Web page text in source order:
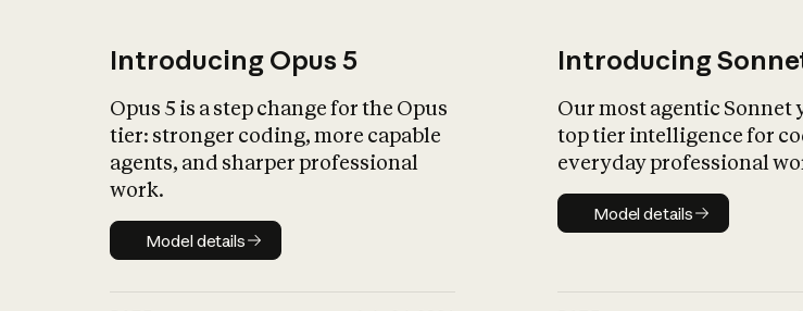
Introducing Opus 5
Opus 5 is a step change for the Opus
tier: stronger coding, more capable
agents, and sharper professional
work.
Model details
Model details
Introducing
Our most agentic Sonnet
top tier intelligence for
everyday professional
Model details
Model details